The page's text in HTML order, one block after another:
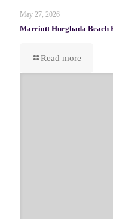
May 27, 2026
Marriott Hurghada Beach
Read more